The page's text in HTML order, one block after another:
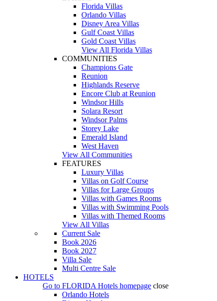
Florida Villas
Orlando Villas
Disney Area Villas
Gulf Coast Villas
Gold Coast Villas
View All Florida Villas
COMMUNITIES
Champions Gate
Reunion
Highlands Reserve
Encore Club at Reunion
Windsor Hills
Solara Resort
Windsor Palms
Storey Lake
Emerald Island
West Haven
View All Communities
FEATURES
Luxury Villas
Villas on Golf Course
Villas for Large Groups
Villas with Games Rooms
Villas with Swimming Pools
Villas with Themed Rooms
View All Villas
Current Sale
Book 2026
Book 2027
Villa Sale
Multi Centre Sale
HOTELS
Go to FLORIDA Hotels homepage close
Orlando Hotels